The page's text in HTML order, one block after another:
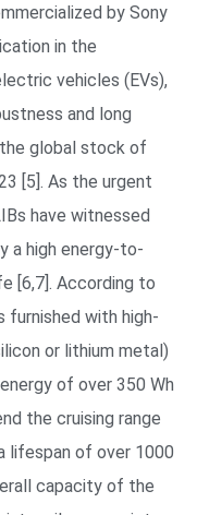
by Sony
in the
vehicles (EVs),
and long
the global stock of
[5]. As the urgent
have witnessed
a high energy-to-
[6,7]. According to
with high-
or lithium metal)
of over 350 Wh
the cruising range
lifespan of over 1000
capacity of the